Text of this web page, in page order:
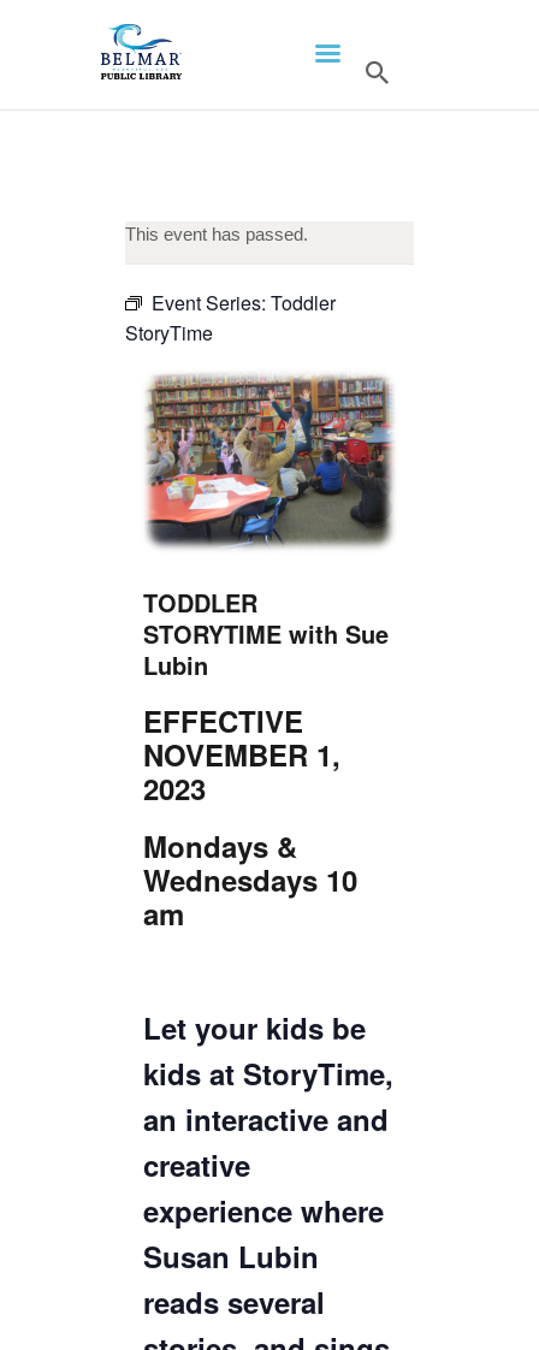
CALENDAR
PROGRAMS
CONTACT US
PODCAST
CALL FOR AUTHORS –
FALL 2026 BEACH
READER’S BOOK FAIR
TICKETS CHECKOUT
ORDER COMPLETED
This event has passed.
Event Series: Toddler
StoryTime
TODDLER
STORYTIME with Sue
Lubin
EFFECTIVE
NOVEMBER 1,
2023
Mondays &
Wednesdays 10
am
Let your kids be
kids at StoryTime,
an interactive and
creative
experience where
Susan Lubin
reads several